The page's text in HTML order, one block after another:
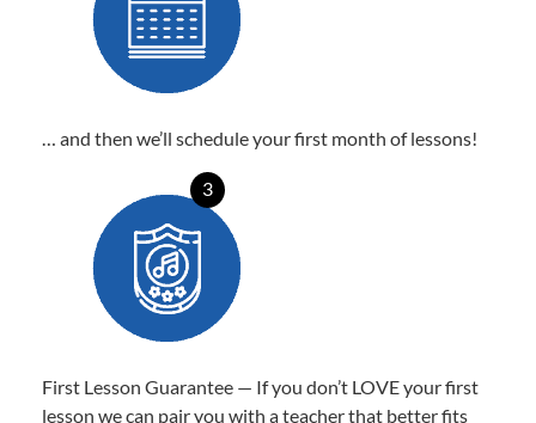
… and then we’ll schedule your first month of lessons!
3
First Lesson Guarantee — If you don’t LOVE your first
lesson we can pair you with a teacher that better fits